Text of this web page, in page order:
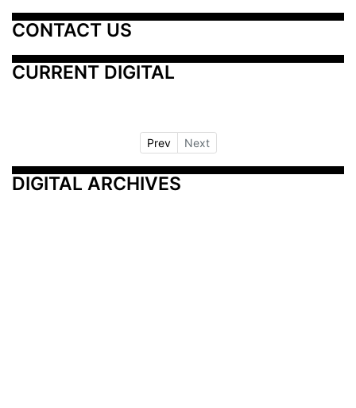
CONTACT US
CURRENT DIGITAL
Prev Next
DIGITAL ARCHIVES